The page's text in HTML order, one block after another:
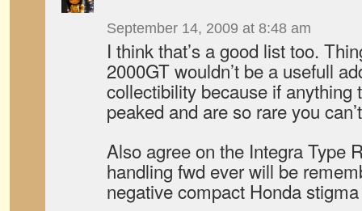
September 14, 2009 at 8:48 am
I think that’s a good list too.
2000GT wouldn’t be a usefull
collectibility because if anything
peaked and are so rare you
Also agree on the Integra Type
handling fwd ever will be
negative compact Honda